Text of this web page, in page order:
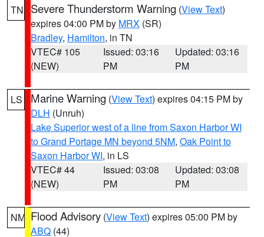
TN Severe Thunderstorm Warning (View Text)
expires 04:00 PM by MRX (SR)
Bradley, Hamilton, in TN
VTEC# 105
(NEW)
Issued: 03:16
PM
Updated: 03:16
PM
LS Marine Warning (View Text) expires 04:15 PM by
DLH (Unruh)
Lake Superior west of a line from Saxon Harbor WI
to Grand Portage MN beyond 5NM, Oak Point to
Saxon Harbor WI, in LS
VTEC# 44
(NEW)
Issued: 03:08
PM
Updated: 03:08
PM
NM Flood Advisory (View Text) expires 05:00 PM by
ABQ (44)